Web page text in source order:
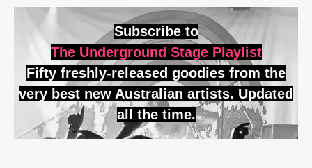
Subscribe to
The Underground Stage Playlist
Fifty freshly-released goodies from the
very best new Australian artists. Updated
all the time.